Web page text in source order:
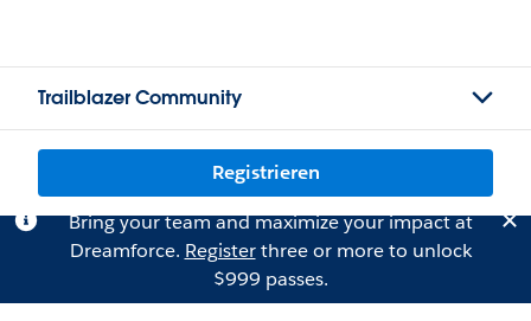
Trailblazer Community
Registrieren
Bring your team and maximize your impact at
Dreamforce. Registerthree or more to unlock
$999 passes.